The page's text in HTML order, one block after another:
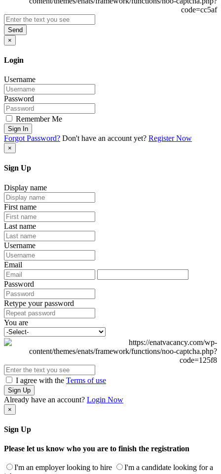
Send
×
Login
Username
Password
Remember Me
Sign In
Forgot Password? Don't have an account yet? Register Now
×
Sign Up
Display name
First name
Last name
Username
Email
Password
Retype your password
You are
I agree with the Terms of use
Sign Up
Already have an account? Login Now
×
Sign Up
Please let us know who you are to finish the registration
I'm an employer looking to hire
I'm a candidate looking for a